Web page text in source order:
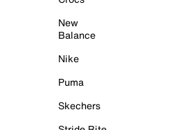
New
Balance
Nike
Puma
Skechers